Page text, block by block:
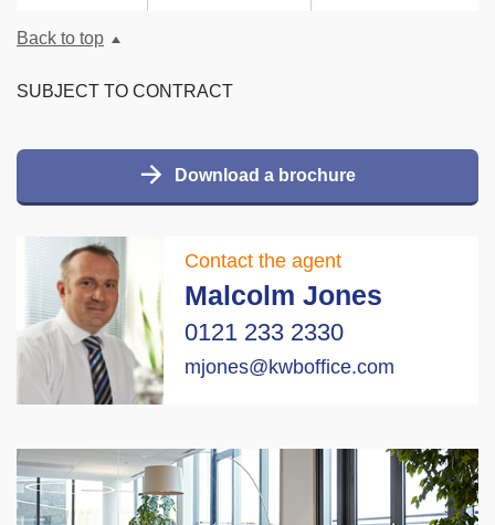
Download a brochure
Contact the agent
Malcolm Jones
0121 233 2330
mjones@kwboffice.com
Back to top
SUBJECT TO CONTRACT